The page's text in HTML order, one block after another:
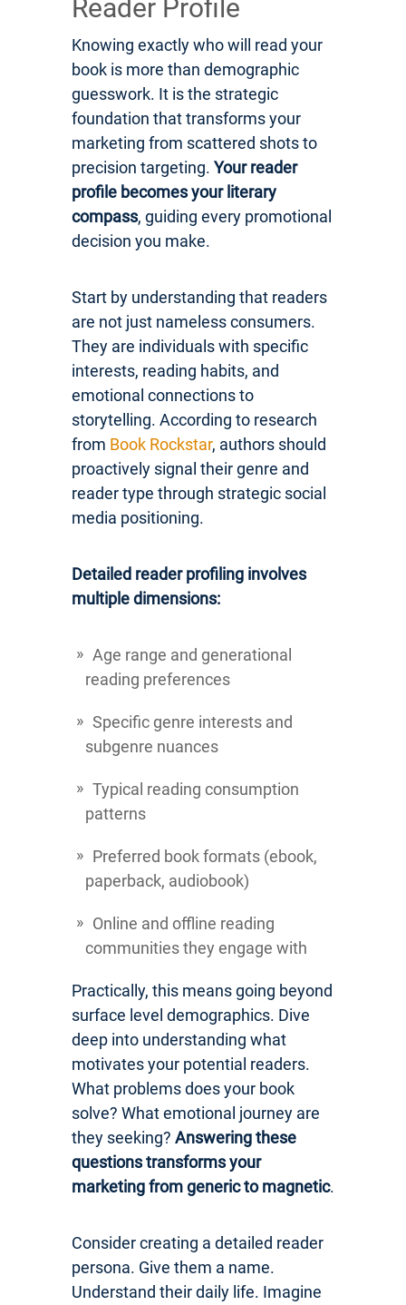
Reader Profile
Knowing exactly who will read your
book is more than demographic
guesswork. It is the strategic
foundation that transforms your
marketing from scattered shots to
precision targeting. Your reader
profile becomes your literary
compass, guiding every promotional
decision you make.
Start by understanding that readers
are not just nameless consumers.
They are individuals with specific
interests, reading habits, and
emotional connections to
storytelling. According to research
from Book Rockstar, authors should
proactively signal their genre and
reader type through strategic social
media positioning.
Detailed reader profiling involves
multiple dimensions:
Age range and generational
reading preferences
Specific genre interests and
subgenre nuances
Typical reading consumption
patterns
Preferred book formats (ebook,
paperback, audiobook)
Online and offline reading
communities they engage with
Practically, this means going beyond
surface level demographics. Dive
deep into understanding what
motivates your potential readers.
What problems does your book
solve? What emotional journey are
they seeking? Answering these
questions transforms your
marketing from generic to magnetic.
Consider creating a detailed reader
persona. Give them a name.
Understand their daily life. Imagine